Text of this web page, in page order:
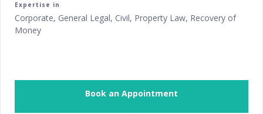
Expertise in
Corporate, General Legal, Civil, Property Law, Recovery of
Money
Book an Appointment